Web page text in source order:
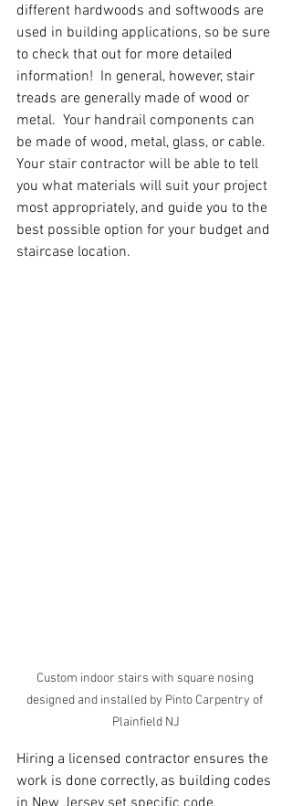
different hardwoods and softwoods are
used in building applications, so be sure
to check that out for more detailed
information!  In general, however, stair
treads are generally made of wood or
metal.  Your handrail components can
be made of wood, metal, glass, or cable.
Your stair contractor will be able to tell
you what materials will suit your project
most appropriately, and guide you to the
best possible option for your budget and
staircase location.
Custom indoor stairs with square nosing
designed and installed by Pinto Carpentry of
Plainfield NJ
Hiring a licensed contractor ensures the
work is done correctly, as building codes